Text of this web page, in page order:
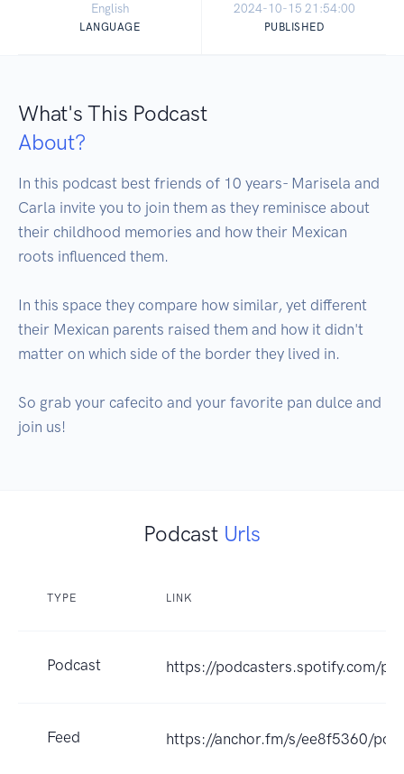
English
LANGUAGE
2024-10-15 21:54:00
PUBLISHED
What's This Podcast
About?
In this podcast best friends of 10 years- Marisela and
Carla invite you to join them as they reminisce about
their childhood memories and how their Mexican
roots influenced them.
In this space they compare how similar, yet different
their Mexican parents raised them and how it didn't
matter on which side of the border they lived in.
So grab your cafecito and your favorite pan dulce and
join us!
Podcast Urls
TYPE LINK
Podcast https://podcasters.spotify.com/
Feed https://anchor.fm/s/ee8f5360/